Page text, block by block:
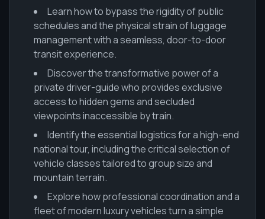
Learn how to bypass the rigidity of public
schedules and the physical strain of luggage
management with a seamless, door-to-door
transit experience.
Discover the transformative power of a
private driver-guide who provides exclusive
access to hidden gems and secluded
viewpoints inaccessible by train.
Identify the essential logistics for a high-end
national tour, including the critical selection of
vehicle classes tailored to group size and
mountain terrain.
Explore how professional coordination and a
fleet of modern luxury vehicles turn a simple